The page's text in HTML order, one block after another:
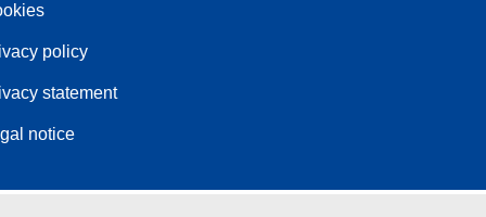
policy
statement
notice